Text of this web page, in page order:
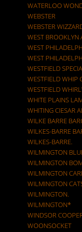
WATERLOO
WEBSTER
WEBSTER
WEST BROOKLYN
WEST
WEST
WESTFIELD
WESTFIELD WHIP
WESTFIELD
WHITE PLAINS
WHITING CIESAR
WILKE BARRE
WILKES-BARRE
WILKES-BARRE.
WILMINGTON
WILMINGTON
WILMINGTON
WILMINGTON
WILMINGTON.
WILMINGTON*
WINDSOR
WOONSOCKET